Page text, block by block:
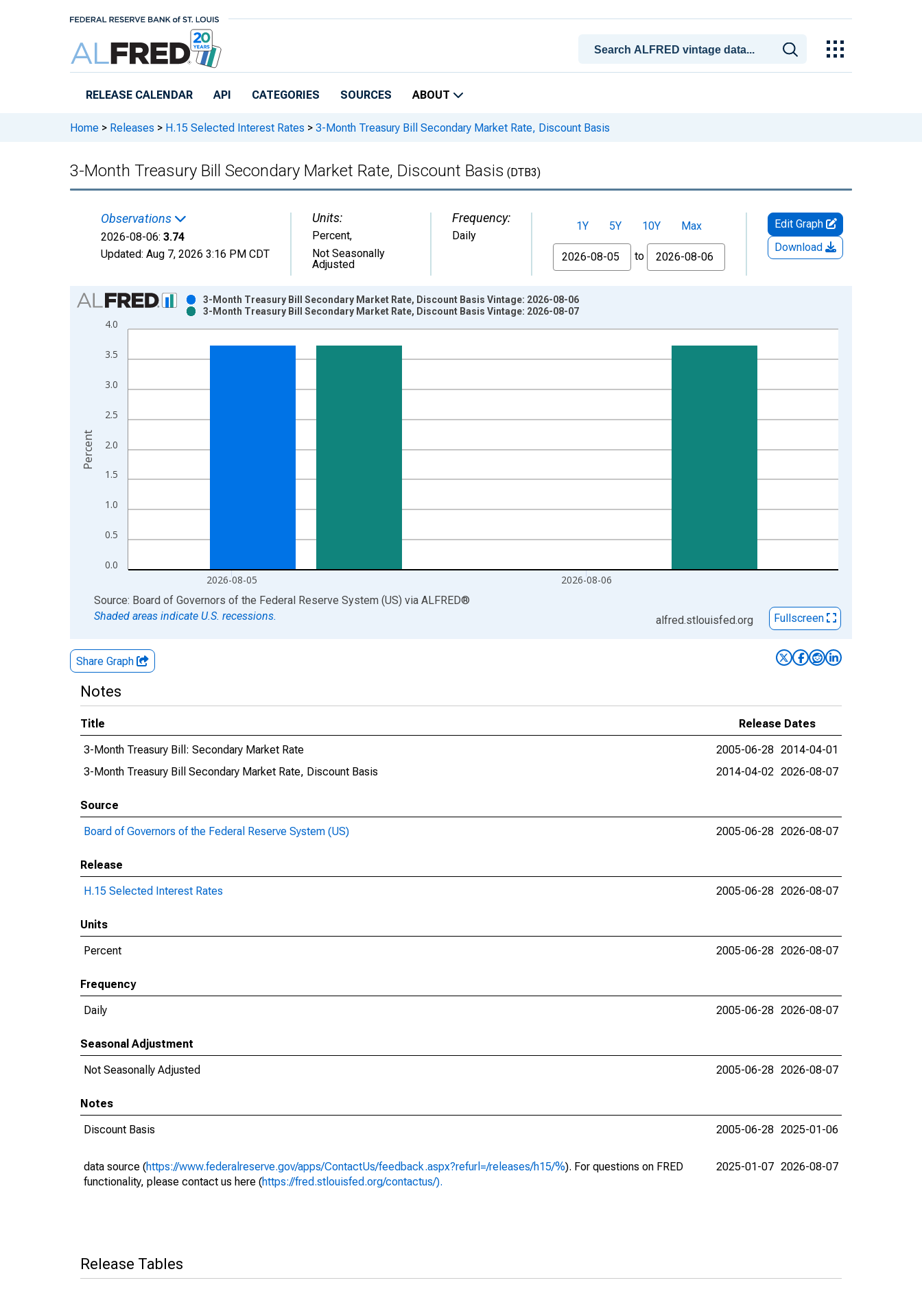
RELEASE CALENDAR API CATEGORIES SOURCES ABOUT
Home > Releases > H.15 Selected Interest Rates > 3-Month Treasury Bill Secondary Market Rate, Discount Basis
3-Month Treasury Bill Secondary Market Rate, Discount Basis (DTB3)
Observations
2026-08-06: 3.74
Updated: Aug 7, 2026 3:16 PM CDT
Units:
Percent,
Not Seasonally
Adjusted
Frequency:
Daily
1Y 5Y 10Y
Max
From
to
Edit Graph
Download
Chart
Bar chart with 2 data series.
View as data table, Chart
The chart has 1 X axis displaying xAxis. Data ranges from 1954-01-04 1:00:00 to 2026-08-06 2:00:00.
0.0
0.5
1.0
1.5
2.0
2.5
3.0
3.5
4.0
2026-08-05 2026-08-06
3-Month Treasury Bill Secondary Market Rate, Discount Basis Vintage: 2026-08-06
3-Month Treasury Bill Secondary Market Rate, Discount Basis Vintage: 2026-08-07
Percent
End of interactive chart.
Source: Board of Governors of the Federal Reserve System (US) via ALFRED®
Shaded areas indicate U.S. recessions.
alfred.stlouisfed.org Fullscreen
Share Graph
Notes
Title
Release Dates
3-Month Treasury Bill: Secondary Market Rate
2005-06-28 2014-04-01
3-Month Treasury Bill Secondary Market Rate, Discount Basis
2014-04-02 2026-08-07
Source
Board of Governors of the Federal Reserve System (US)
2005-06-28 2026-08-07
Release
H.15 Selected Interest Rates
2005-06-28 2026-08-07
Units
Percent
2005-06-28 2026-08-07
Frequency
Daily
2005-06-28 2026-08-07
Seasonal Adjustment
Not Seasonally Adjusted
2005-06-28 2026-08-07
Notes
Discount Basis
2005-06-28 2025-01-06
data source (https://www.federalreserve.gov/apps/ContactUs/feedback.aspx?refurl=/releases/h15/%). For questions on FRED
functionality, please contact us here (https://fred.stlouisfed.org/contactus/).
2025-01-07 2026-08-07
Release Tables